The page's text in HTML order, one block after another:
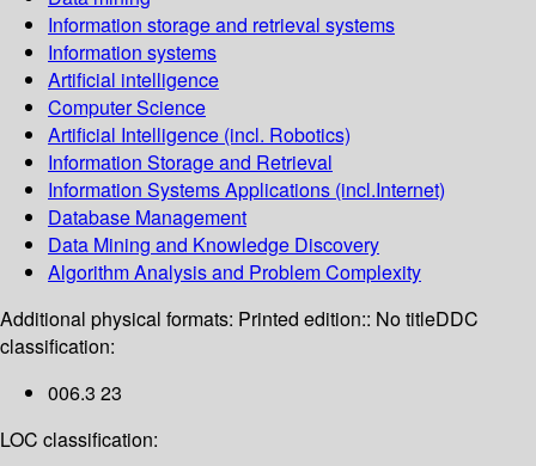
Information storage and retrieval systems
Information systems
Artificial intelligence
Computer Science
Artificial Intelligence (incl. Robotics)
Information Storage and Retrieval
Information Systems Applications (incl.Internet)
Database Management
Data Mining and Knowledge Discovery
Algorithm Analysis and Problem Complexity
Additional physical formats: Printed edition:: No titleDDC
classification:
006.3 23
LOC classification: